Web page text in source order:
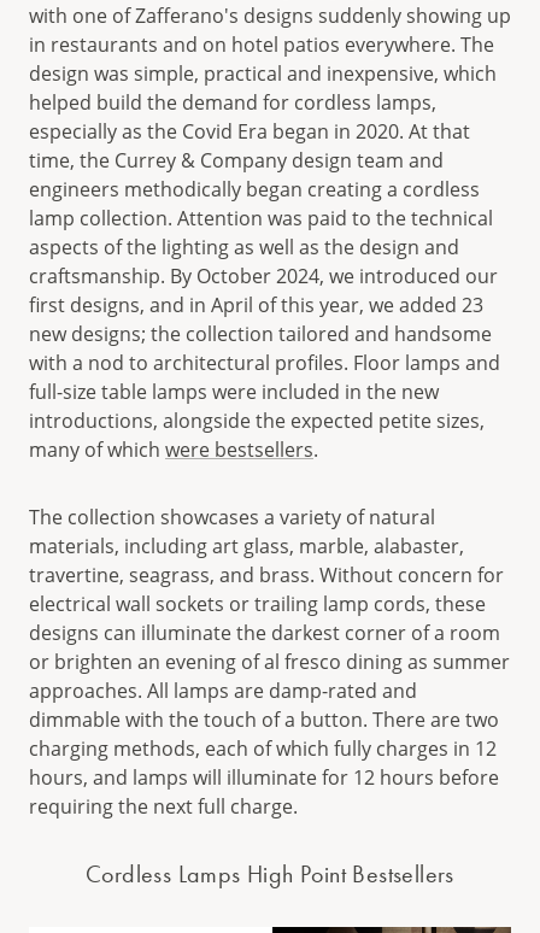
with one of Zafferano's designs suddenly showing up
in restaurants and on hotel patios everywhere. The
design was simple, practical and inexpensive, which
helped build the demand for cordless lamps,
especially as the Covid Era began in 2020. At that
time, the Currey & Company design team and
engineers methodically began creating a cordless
lamp collection. Attention was paid to the technical
aspects of the lighting as well as the design and
craftsmanship. By October 2024, we introduced our
first designs, and in April of this year, we added 23
new designs; the collection tailored and handsome
with a nod to architectural profiles. Floor lamps and
full-size table lamps were included in the new
introductions, alongside the expected petite sizes,
many of which were bestsellers.
The collection showcases a variety of natural
materials, including art glass, marble, alabaster,
travertine, seagrass, and brass. Without concern for
electrical wall sockets or trailing lamp cords, these
designs can illuminate the darkest corner of a room
or brighten an evening of al fresco dining as summer
approaches. All lamps are damp-rated and
dimmable with the touch of a button. There are two
charging methods, each of which fully charges in 12
hours, and lamps will illuminate for 12 hours before
requiring the next full charge.
Cordless Lamps High Point Bestsellers